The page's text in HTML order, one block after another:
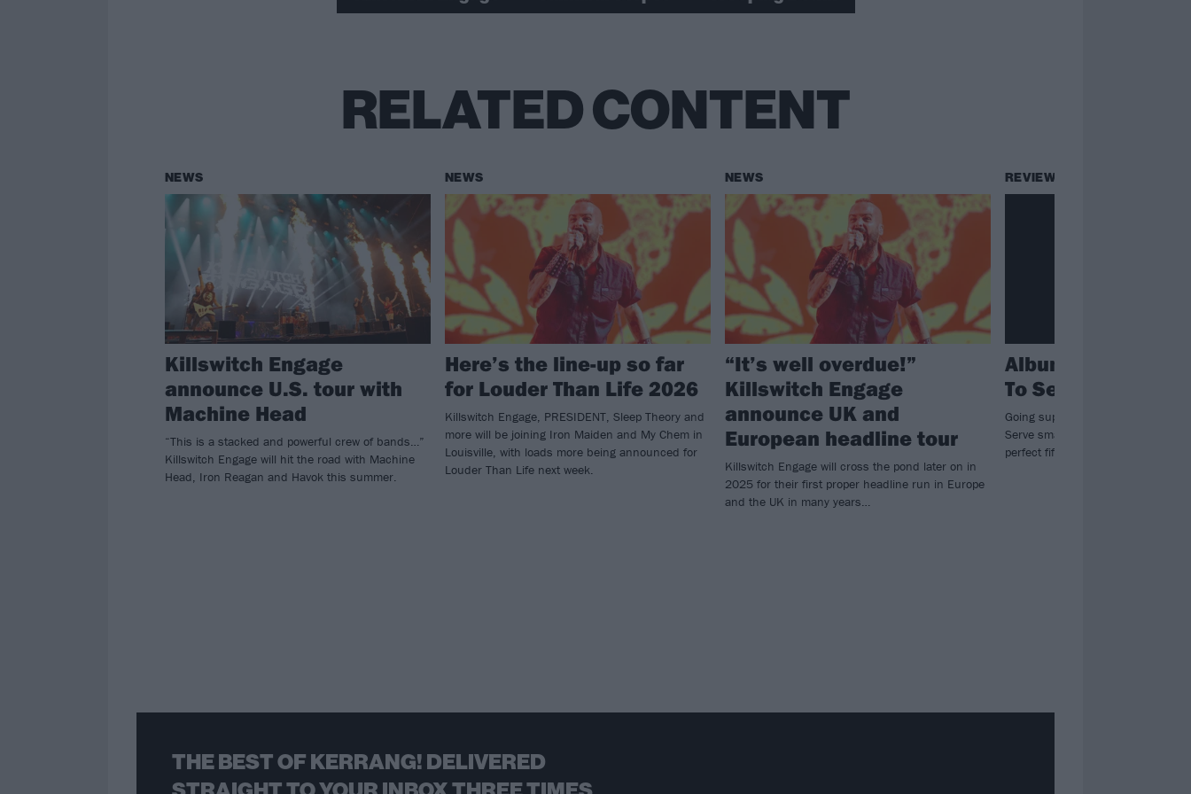
RELATED CONTENT
NEWS
Killswitch Engage
announce U.S. tour with
Machine Head
“This is a stacked and powerful crew of bands…”
Killswitch Engage will hit the road with Machine
Head, Iron Reagan and Havok this summer.
NEWS
Here’s the line-up so far
for Louder Than Life 2026
Killswitch Engage, PRESIDENT, Sleep Theory and
more will be joining Iron Maiden and My Chem in
Louisville, with loads more being announced for
Louder Than Life next week.
NEWS
“It’s well overdue!”
Killswitch Engage
announce UK and
European headline tour
Killswitch Engage will cross the pond later on in
2025 for their first proper headline run in Europe
and the UK in many years…
REVIEWS
Album review:
To Serve – Fallen
Going supernova! Brit metal
Serve smash all boundaries on
perfect fifth album, Fallen Star.
THE BEST OF KERRANG! DELIVERED